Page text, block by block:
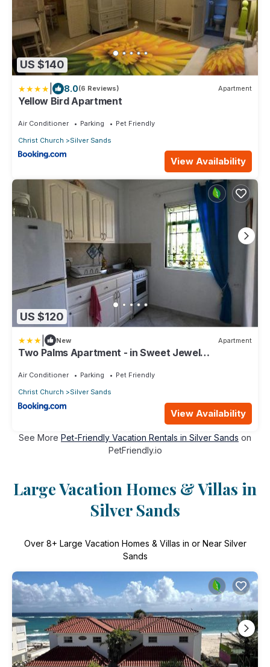
US $140
8.0(6 Reviews) Apartment
Yellow Bird Apartment
Air Conditioner Parking
Pet Friendly
Christ Church
Silver Sands
View Availability
US $120
New Apartment
Two Palms Apartment - in Sweet Jewel
Air Conditioner Parking
Pet Friendly
Christ Church
Silver Sands
View Availability
See More Pet-Friendly Vacation Rentals in Silver Sands on
PetFriendly.io
Large Vacation Homes & Villas in
Silver Sands
Over 8+ Large Vacation Homes & Villas in or Near Silver
Sands